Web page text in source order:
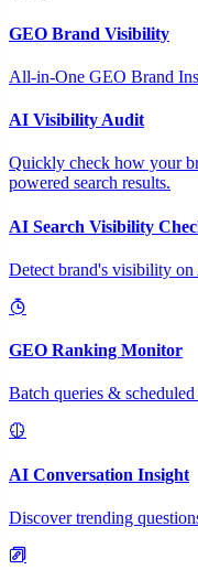
GEO Brand Visibility
All-in-One GEO Brand
AI Visibility Audit
Quickly check how your
powered search results.
AI Search Visibility
Detect brand's visibility
GEO Ranking Monitor
Batch queries &
AI Conversation Insight
Discover trending